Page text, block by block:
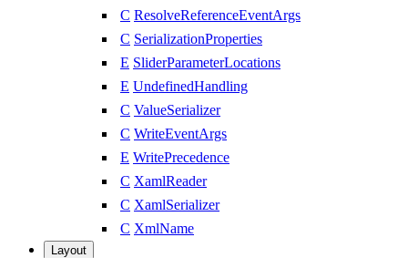
C ResolveReferenceEventArgs
C SerializationProperties
E SliderParameterLocations
E UndefinedHandling
C ValueSerializer
C WriteEventArgs
E WritePrecedence
C XamlReader
C XamlSerializer
C XmlName
Layout